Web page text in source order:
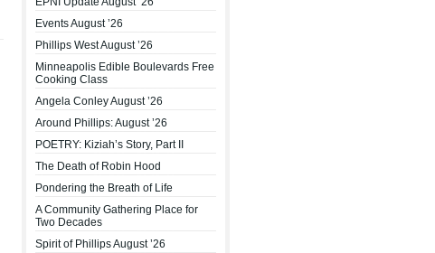
Events August ’26
Phillips West August ’26
Minneapolis Edible Boulevards Free
Cooking Class
Angela Conley August ’26
Around Phillips: August ’26
POETRY: Kiziah’s Story, Part II
The Death of Robin Hood
Pondering the Breath of Life
A Community Gathering Place for
Two Decades
Spirit of Phillips August ’26